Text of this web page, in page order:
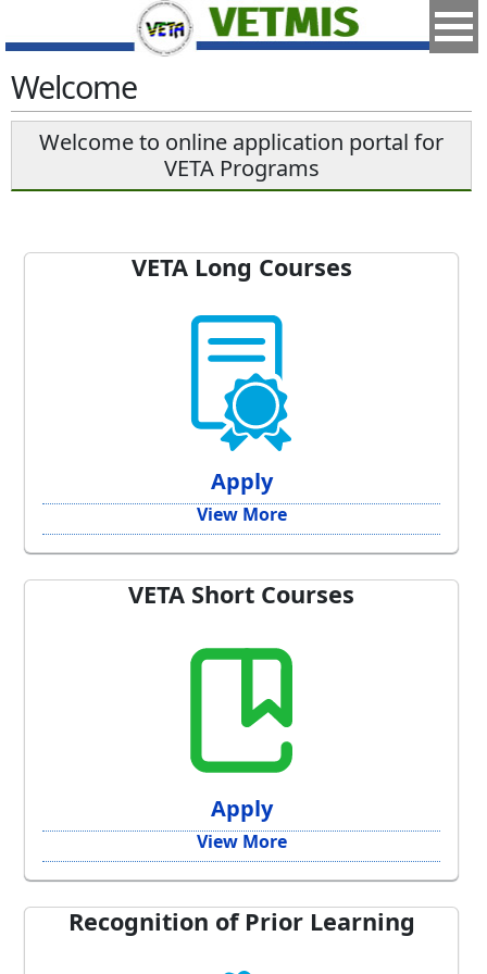
Welcome
Welcome to online application portal for
VETA Programs
VETA Long Courses
Apply
View More
VETA Short Courses
Apply
View More
Recognition of Prior Learning